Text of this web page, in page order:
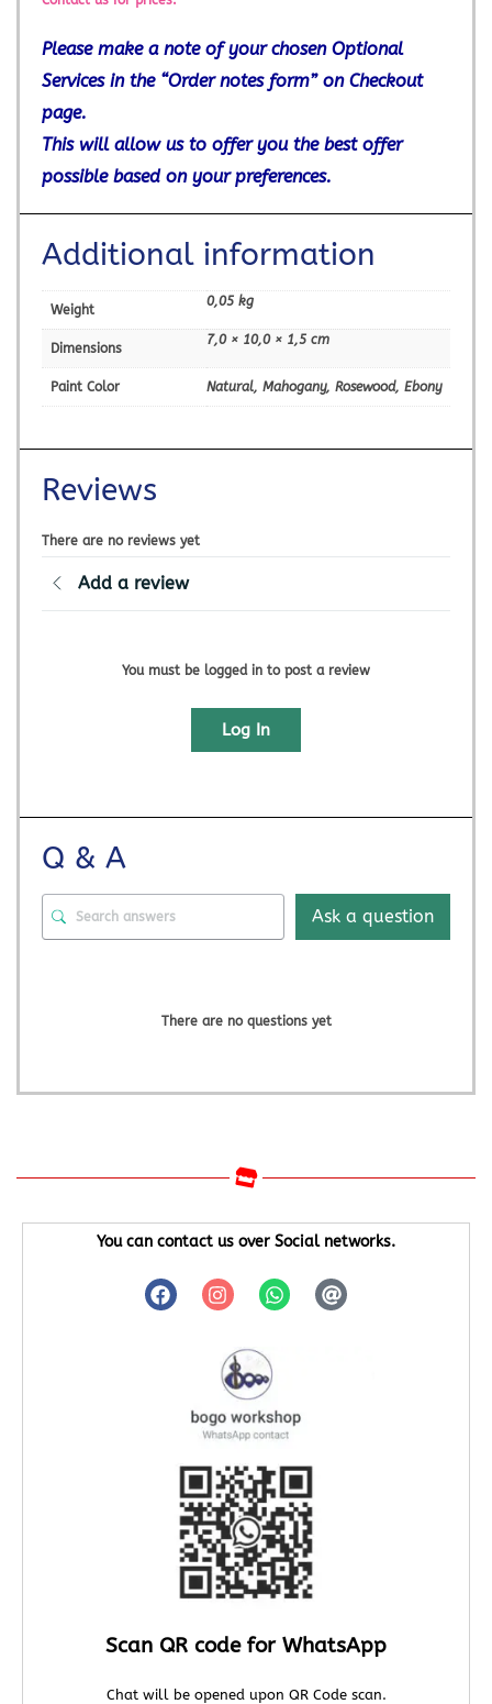
Please make a note of your chosen Optional
Services in the “Order notes form” on Checkout
page.
This will allow us to offer you the best offer
possible based on your preferences.
Additional information
Weight
0,05 kg
Dimensions
7,0 × 10,0 × 1,5 cm
Paint Color Natural, Mahogany, Rosewood, Ebony
Reviews
There are no reviews yet
Add a review
You must be logged in to post a review
Log In
Q & A
Ask a question
There are no questions yet
You can contact us over Social networks.
Scan QR code for WhatsApp
Chat will be opened upon QR Code scan.